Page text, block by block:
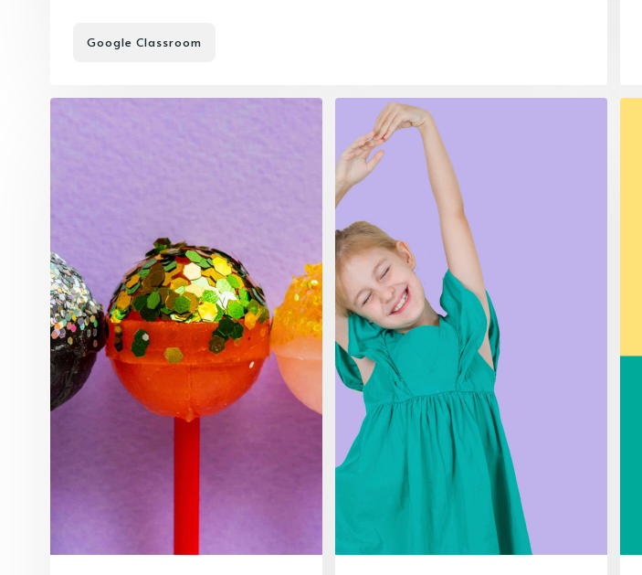
Google Classroom